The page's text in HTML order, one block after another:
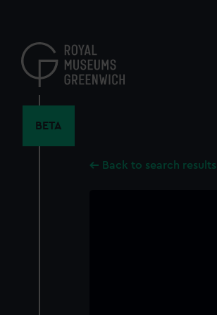
content
BETA
Back to search results